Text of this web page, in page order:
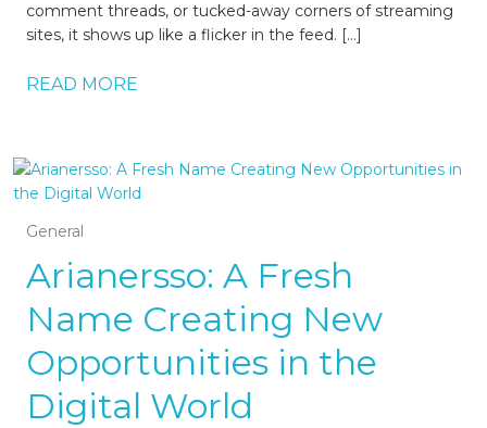
comment threads, or tucked-away corners of streaming
sites, it shows up like a flicker in the feed. […]
READ MORE
General
Arianersso: A Fresh
Name Creating New
Opportunities in the
Digital World